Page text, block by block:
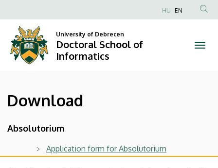
Doctoral
School
Informatics
to
content
Anonim
HU EN
University of Debrecen
Doctoral School of
Informatics
Download
Absolutorium
Application form for Absolutorium